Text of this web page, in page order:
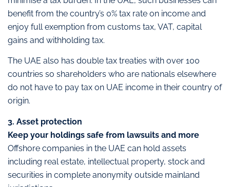
benefit from the country’s 0% tax rate on income and
enjoy full exemption from customs tax, VAT, capital
gains and withholding tax.
The UAE also has double tax treaties with over 100
countries so shareholders who are nationals elsewhere
do not have to pay tax on UAE income in their country of
origin.
3. Asset protection
Keep your holdings safe from lawsuits and more
Offshore companies in the UAE can hold assets
including real estate, intellectual property, stock and
securities in complete anonymity outside mainland